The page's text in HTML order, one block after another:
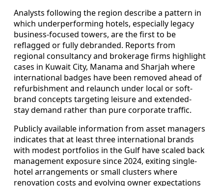
Analysts following the region describe a pattern in
which underperforming hotels, especially legacy
business-focused towers, are the first to be
reflagged or fully debranded. Reports from
regional consultancy and brokerage firms highlight
cases in Kuwait City, Manama and Sharjah where
international badges have been removed ahead of
refurbishment and relaunch under local or soft-
brand concepts targeting leisure and extended-
stay demand rather than pure corporate traffic.
Publicly available information from asset managers
indicates that at least three international brands
with modest portfolios in the Gulf have scaled back
management exposure since 2024, exiting single-
hotel arrangements or small clusters where
renovation costs and evolving owner expectations